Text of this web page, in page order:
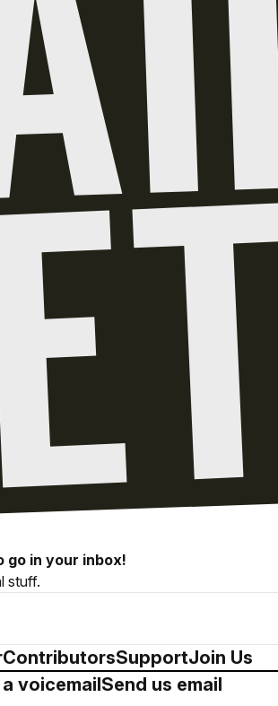
go in your inbox!
stuff.
ContributorsSupportJoin Us
voicemailSend us email